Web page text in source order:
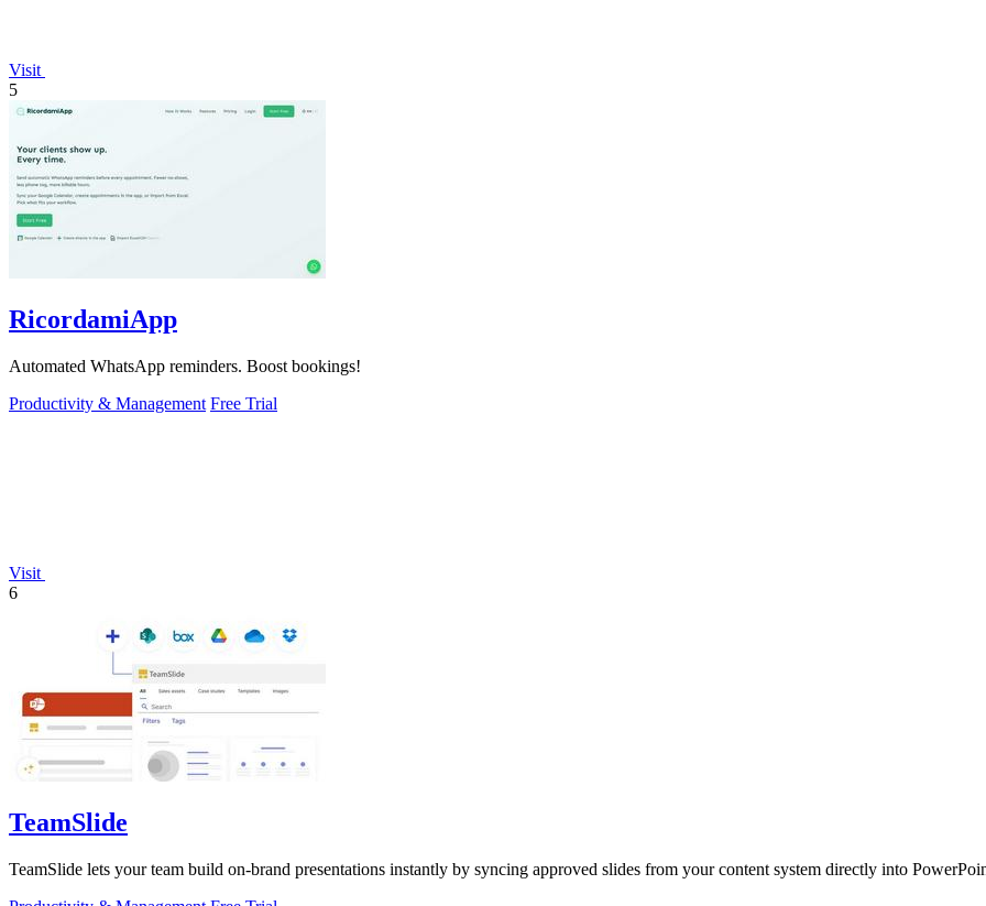
Visit
5
RicordamiApp
Automated WhatsApp reminders. Boost bookings!
Productivity & Management Free Trial
Visit
6
TeamSlide
TeamSlide lets your team build on-brand presentations instantly by syncing approved slides from your content system directly into